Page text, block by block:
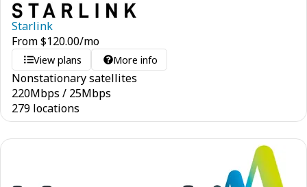
Starlink
From$120.00/mo
View plans More info
Nonstationary satellites
220Mbps / 25Mbps
279 locations